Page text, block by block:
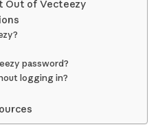
Out of Vecteezy
password?
logging in?